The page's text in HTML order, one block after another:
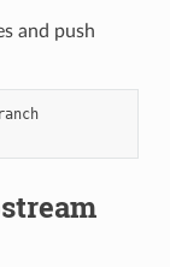
and push